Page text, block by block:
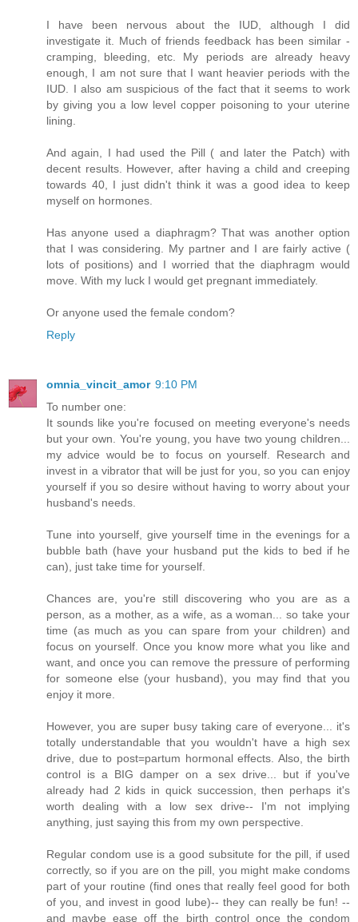
I have been nervous about the IUD, although I did
investigate it. Much of friends feedback has been similar -
cramping, bleeding, etc. My periods are already heavy
enough, I am not sure that I want heavier periods with the
IUD. I also am suspicious of the fact that it seems to work
by giving you a low level copper poisoning to your uterine
lining.
And again, I had used the Pill ( and later the Patch) with
decent results. However, after having a child and creeping
towards 40, I just didn't think it was a good idea to keep
myself on hormones.
Has anyone used a diaphragm? That was another option
that I was considering. My partner and I are fairly active (
lots of positions) and I worried that the diaphragm would
move. With my luck I would get pregnant immediately.
Or anyone used the female condom?
Reply
omnia_vincit_amor 9:10 PM
To number one:
It sounds like you're focused on meeting everyone's needs
but your own. You're young, you have two young children...
my advice would be to focus on yourself. Research and
invest in a vibrator that will be just for you, so you can enjoy
yourself if you so desire without having to worry about your
husband's needs.
Tune into yourself, give yourself time in the evenings for a
bubble bath (have your husband put the kids to bed if he
can), just take time for yourself.
Chances are, you're still discovering who you are as a
person, as a mother, as a wife, as a woman... so take your
time (as much as you can spare from your children) and
focus on yourself. Once you know more what you like and
want, and once you can remove the pressure of performing
for someone else (your husband), you may find that you
enjoy it more.
However, you are super busy taking care of everyone... it's
totally understandable that you wouldn't have a high sex
drive, due to post=partum hormonal effects. Also, the birth
control is a BIG damper on a sex drive... but if you've
already had 2 kids in quick succession, then perhaps it's
worth dealing with a low sex drive-- I'm not implying
anything, just saying this from my own perspective.
Regular condom use is a good subsitute for the pill, if used
correctly, so if you are on the pill, you might make condoms
part of your routine (find ones that really feel good for both
of you, and invest in good lube)-- they can really be fun! --
and maybe ease off the birth control once the condom